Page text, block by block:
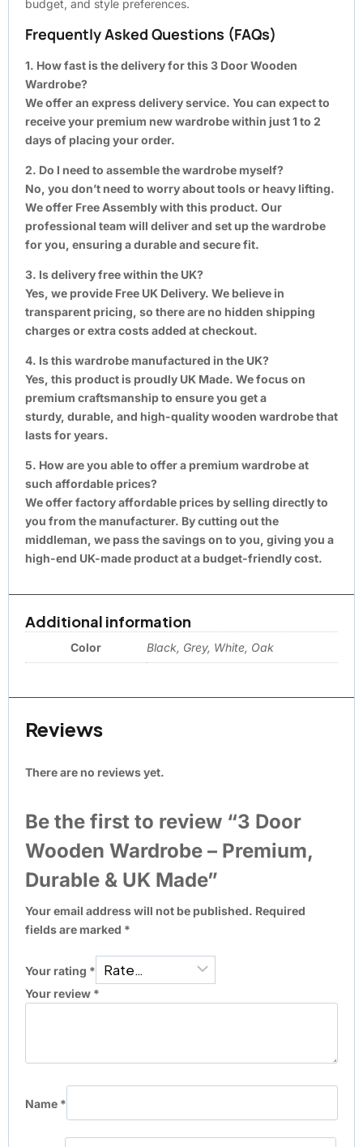
budget, and style preferences.
Frequently Asked Questions (FAQs)
1. How fast is the delivery for this 3 Door Wooden
Wardrobe?
We offer an express delivery service. You can expect to
receive your premium new wardrobe within just 1 to 2
days of placing your order.
2. Do I need to assemble the wardrobe myself?
No, you don’t need to worry about tools or heavy lifting.
We offer Free Assembly with this product. Our
professional team will deliver and set up the wardrobe
for you, ensuring a durable and secure fit.
3. Is delivery free within the UK?
Yes, we provide Free UK Delivery. We believe in
transparent pricing, so there are no hidden shipping
charges or extra costs added at checkout.
4. Is this wardrobe manufactured in the UK?
Yes, this product is proudly UK Made. We focus on
premium craftsmanship to ensure you get a
sturdy, durable, and high-quality wooden wardrobe that
lasts for years.
5. How are you able to offer a premium wardrobe at
such affordable prices?
We offer factory affordable prices by selling directly to
you from the manufacturer. By cutting out the
middleman, we pass the savings on to you, giving you a
high-end UK-made product at a budget-friendly cost.
Additional information
Color Black, Grey, White, Oak
Reviews
There are no reviews yet.
Be the first to review “3 Door
Wooden Wardrobe – Premium,
Durable & UK Made”
Your email address will not be published. Required
fields are marked *
Your rating *
Your review *
Name *